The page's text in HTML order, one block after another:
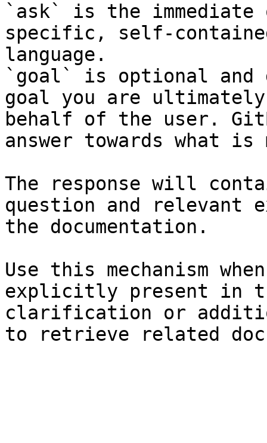
`ask` is the
specific, self-
language.
`goal` is optional and
goal you are
behalf of the user.
answer towards what
The response will
question and relevant
the documentation.
Use this mechanism
explicitly present in
clarification or